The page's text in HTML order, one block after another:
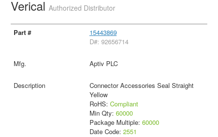
VericalAuthorized Distributor
15443869
D#: 92656714
Aptiv PLC
Connector Accessories Seal Straight
Yellow
RoHS: Compliant
Min Qty: 60000
Package Multiple: 60000
Date Code: 2551